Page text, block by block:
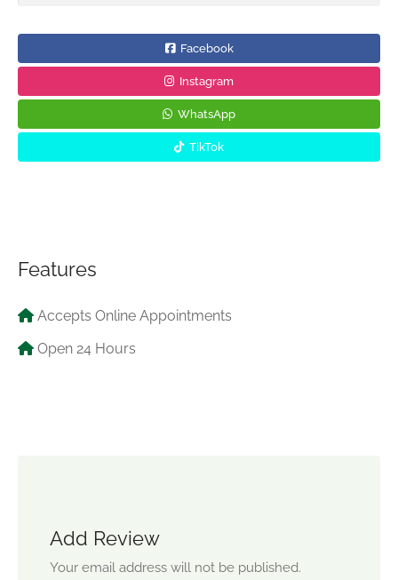
Facebook
Instagram
WhatsApp
TikTok
Features
Accepts Online Appointments
Open 24 Hours
Add Review
Your email address will not be published.